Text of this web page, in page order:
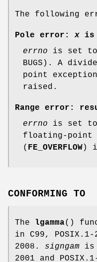
The following
Pole error:x is
errno is set
BUGS). A
point
raised.
Range error:
errno is set
floating-point
( FE_OVERFLOW)
CONFORMING TO
The lgamma()
in C99, POSIX.1-
2008. signgam is
2001 and